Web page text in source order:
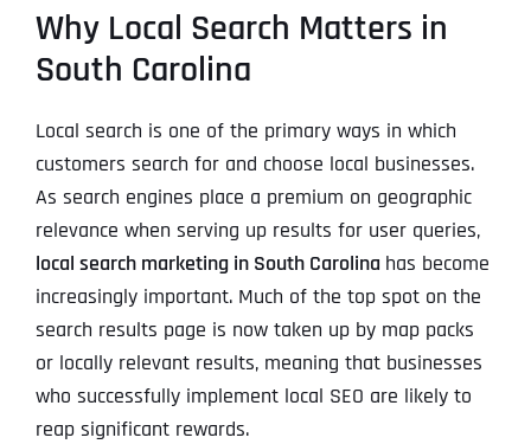
Why Local Search Matters in
South Carolina
Local search is one of the primary ways in which
customers search for and choose local businesses.
As search engines place a premium on geographic
relevance when serving up results for user queries,
local search marketing in South Carolina has become
increasingly important. Much of the top spot on the
search results page is now taken up by map packs
or locally relevant results, meaning that businesses
who successfully implement local SEO are likely to
reap significant rewards.